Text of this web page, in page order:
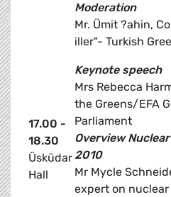
17.00 -
18.30
Üsküdar
Hall
Moderation
Mr. Ümit ?ahin,
iller"- Turkish
Keynote speech
Mrs Rebecca
the Greens/EFA
Parliament
Overview
2010
Mr Mycle
expert on